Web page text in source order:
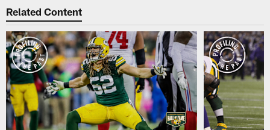
Related Content